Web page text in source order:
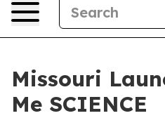
Missouri
Me SCIENCE